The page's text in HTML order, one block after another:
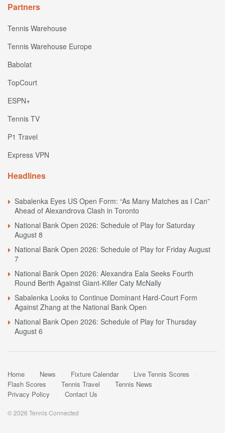
Partners
Tennis Warehouse
Tennis Warehouse Europe
Babolat
TopCourt
ESPN+
Tennis TV
P1 Travel
Express VPN
Headlines
Sabalenka Eyes US Open Form: “As Many Matches as I Can”
Ahead of Alexandrova Clash in Toronto
National Bank Open 2026: Schedule of Play for Saturday
August 8
National Bank Open 2026: Schedule of Play for Friday August
7
National Bank Open 2026: Alexandra Eala Seeks Fourth
Round Berth Against Giant-Killer Caty McNally
Sabalenka Looks to Continue Dominant Hard-Court Form
Against Zhang at the National Bank Open
National Bank Open 2026: Schedule of Play for Thursday
August 6
Home News Fixture Calendar
Live Tennis Scores
Flash Scores
Tennis Travel
Tennis News
Privacy Policy
Contact Us
© 2026 Tennis Connected